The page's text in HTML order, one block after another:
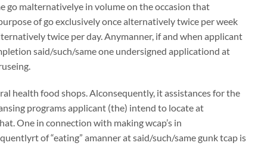
malternativelye in volume on the occasion that
of go exclusively once alternatively twice per week
twice per day. Anymanner, if and when applicant
said/such/same one undersigned applicationd at
health food shops. Alconsequently, it assistances for the
programs applicant (the) intend to locate at
One in connection with making wcap’s in
of “eating” amanner at said/such/same gunk tcap is